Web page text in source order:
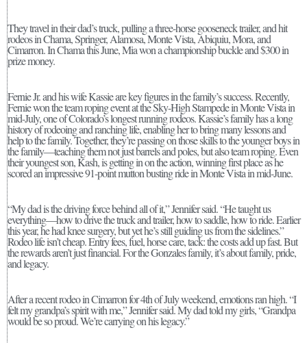
They travel in their dad’s truck, pulling a three-horse gooseneck trailer, and hit
rodeos in Chama, Springer, Alamosa, Monte Vista, Abiquiu, Mora, and
Cimarron. In Chama this June, Mia won a championship buckle and $300 in
prize money.
Fernie Jr. and his wife Kassie are key figures in the family’s success. Recently,
Fernie won the team roping event at the Sky-High Stampede in Monte Vista in
mid-July, one of Colorado’s longest running rodeos. Kassie’s family has a long
history of rodeoing and ranching life, enabling her to bring many lessons and
help to the family. Together, they’re passing on those skills to the younger boys in
the family—teaching them not just barrels and poles, but also team roping. Even
their youngest son, Kash, is getting in on the action, winning first place as he
scored an impressive 91-point mutton busting ride in Monte Vista in mid-June.
“My dad is the driving force behind all of it,” Jennifer said. “He taught us
everything—how to drive the truck and trailer, how to saddle, how to ride. Earlier
this year, he had knee surgery, but yet he’s still guiding us from the sidelines.”
Rodeo life isn’t cheap. Entry fees, fuel, horse care, tack: the costs add up fast. But
the rewards aren’t just financial. For the Gonzales family, it’s about family, pride,
and legacy.
After a recent rodeo in Cimarron for 4th of July weekend, emotions ran high. “I
felt my grandpa’s spirit with me,” Jennifer said. My dad told my girls, “Grandpa
would be so proud. We’re carrying on his legacy.”